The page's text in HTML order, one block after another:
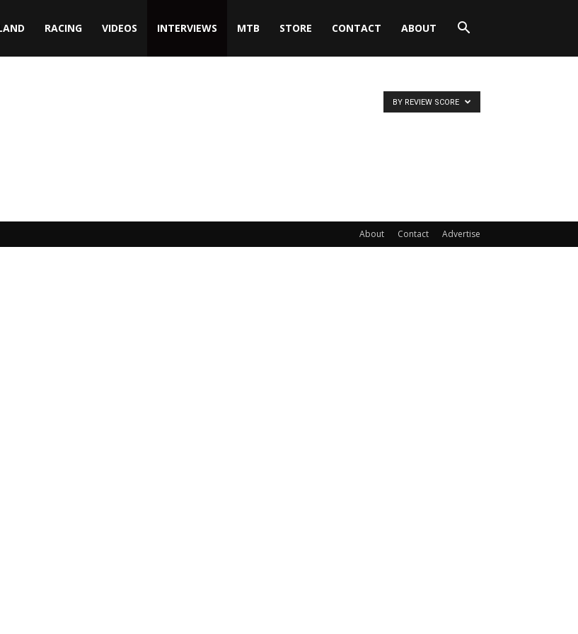
RACING VIDEOS INTERVIEWS MTB STORE CONTACT ABOUT
BY REVIEW SCORE
About Contact Advertise